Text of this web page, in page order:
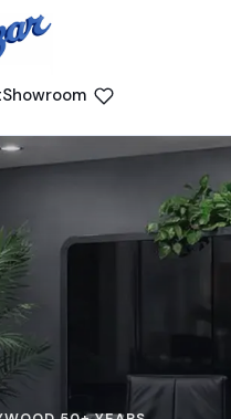
Showroom